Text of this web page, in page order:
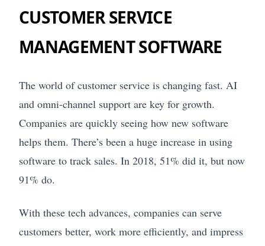
CUSTOMER SERVICE
MANAGEMENT SOFTWARE
The world of customer service is changing fast. AI
and omni-channel support are key for growth.
Companies are quickly seeing how new software
helps them. There’s been a huge increase in using
software to track sales. In 2018, 51% did it, but now
91% do.
With these tech advances, companies can serve
customers better, work more efficiently, and impress